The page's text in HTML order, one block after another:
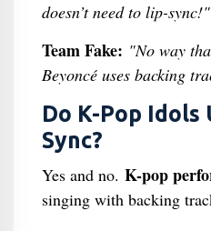
doesn’t need to lip-sync!"
Team Fake: "No way
Beyoncé uses backing
Do K-Pop Idols
Sync?
Yes and no. K-pop
singing with backing